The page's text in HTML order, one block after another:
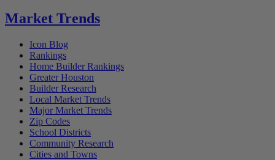
Market Trends
Icon Blog
Rankings
Home Builder Rankings
Greater Houston
Builder Research
Local Market Trends
Major Market Trends
Zip Codes
School Districts
Community Research
Cities and Towns